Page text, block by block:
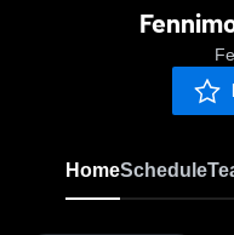
HomeSchedule